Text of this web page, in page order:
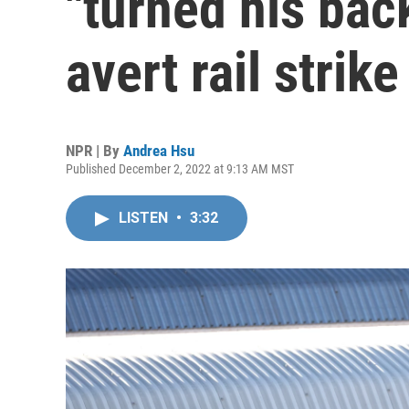
avert rail strike
NPR | By Andrea Hsu
Published December 2, 2022 at 9:13 AM MST
LISTEN • 3:32